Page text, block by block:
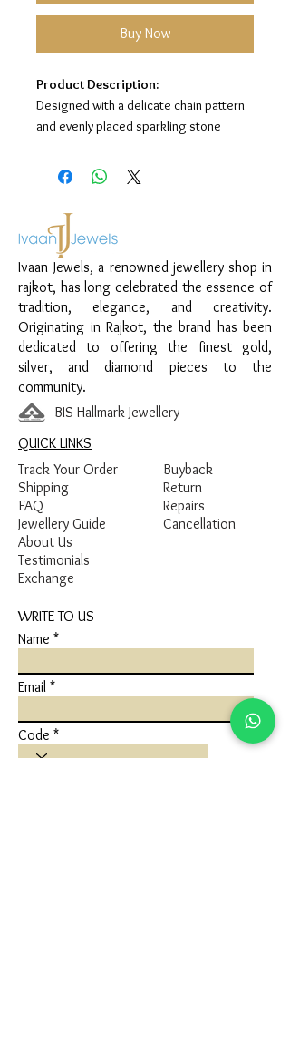
Buy Now
Product Description:
Designed with a delicate chain pattern
and evenly placed sparkling stone
graceful and elegant touch to your look.
Its premium silver finish makes it
perfect for everyday wear and special
occasions.
Material:925 Sterling Silver
Design: Chain Anklet with Stone Bead
Detailing
Finish:Premium Silver Finish with Stone
Detailing
Ivaan Jewels, a renowned jewellery shop in
rajkot, has long celebrated the essence of
tradition, elegance, and creativity.
Originating in Rajkot, the brand has been
dedicated to offering the finest gold,
silver, and diamond pieces to the
community.
BIS Hallmark Jewellery
QUICK LINKS
Track Your Order
Shipping
FAQ
Jewellery Guide
Buyback
Return
Repairs
Cancellation
About Us
Testimonials
Exchange
WRITE TO US
Name
Email
Code